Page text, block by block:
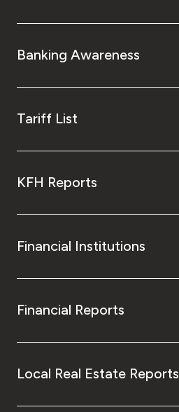
Banking Awareness
Tariff List
KFH Reports
Financial Institutions
Financial Reports
Local Real Estate Reports